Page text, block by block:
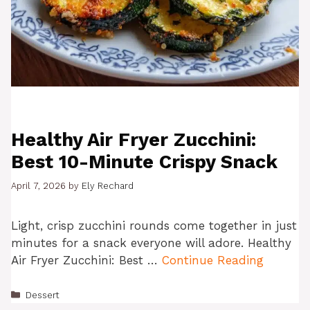
Healthy Air Fryer Zucchini:
Best 10-Minute Crispy Snack
April 7, 2026 by Ely Rechard
Light, crisp zucchini rounds come together in just
minutes for a snack everyone will adore. Healthy
Air Fryer Zucchini: Best … Continue Reading
Categories
Dessert